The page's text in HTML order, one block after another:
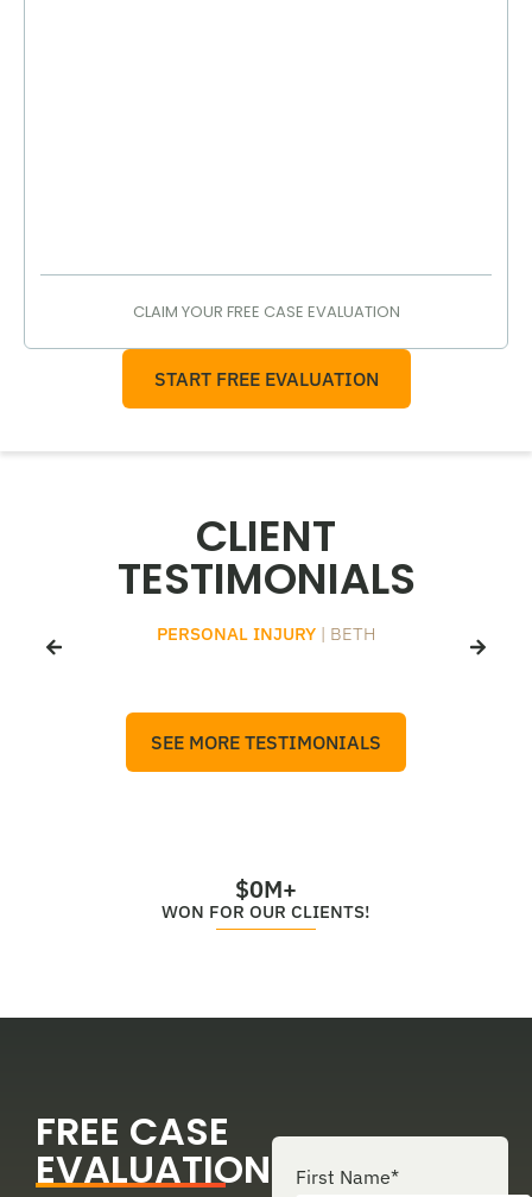
CLAIM YOUR FREE CASE EVALUATION
START FREE EVALUATION
CLIENT
TESTIMONIALS
PERSONAL INJURY | BETH
SEE MORE TESTIMONIALS
WON FOR OUR CLIENTS!
$0M+
FREE CASE
EVALUATION First Name*